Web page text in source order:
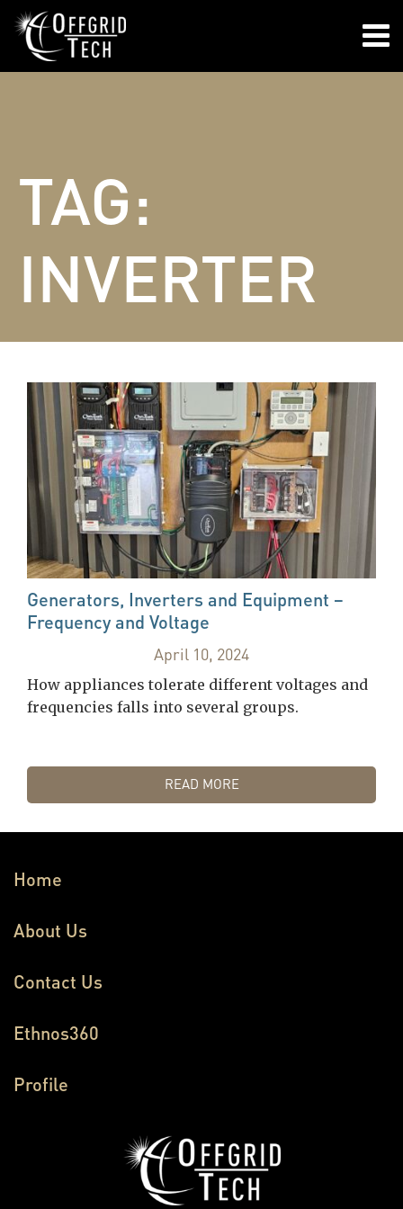

TAG:
INVERTER
Generators, Inverters and Equipment –
Frequency and Voltage
April 10, 2024
How appliances tolerate different voltages and
frequencies falls into several groups.
READ MORE
Home
About Us
Contact Us
Ethnos360
Profile